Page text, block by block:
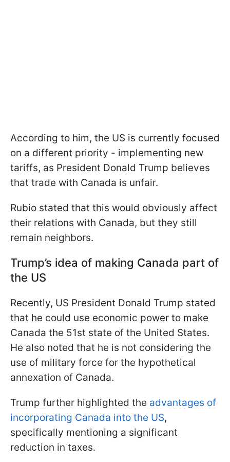
According to him, the US is currently focused
on a different priority - implementing new
tariffs, as President Donald Trump believes
that trade with Canada is unfair.
Rubio stated that this would obviously affect
their relations with Canada, but they still
remain neighbors.
Trump’s idea of making Canada part of
the US
Recently, US President Donald Trump stated
that he could use economic power to make
Canada the 51st state of the United States.
He also noted that he is not considering the
use of military force for the hypothetical
annexation of Canada.
Trump further highlighted the advantages of
incorporating Canada into the US,
specifically mentioning a significant
reduction in taxes.